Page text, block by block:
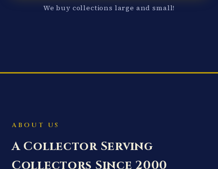
We buy collections large and small!
ABOUT US
A Collector Serving
Collectors Since 2000